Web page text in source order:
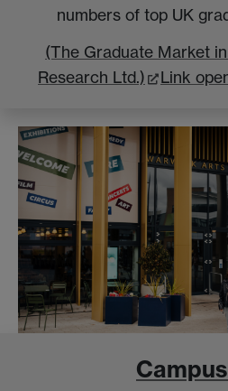
numbers of top UK
(The Graduate Market
Research Ltd.)
Link